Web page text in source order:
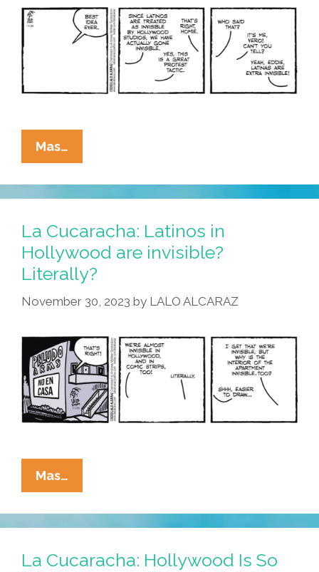
Mas…
Cucaracha:
Can
You
Me
Now?
I’m
Drawing
Blank!
La Cucaracha: Latinos in
Hollywood are invisible?
Literally?
November 30, 2023 by LALO ALCARAZ
Mas…
Cucaracha:
Latinos
In
Hollywood
La Cucaracha: Hollywood Is So